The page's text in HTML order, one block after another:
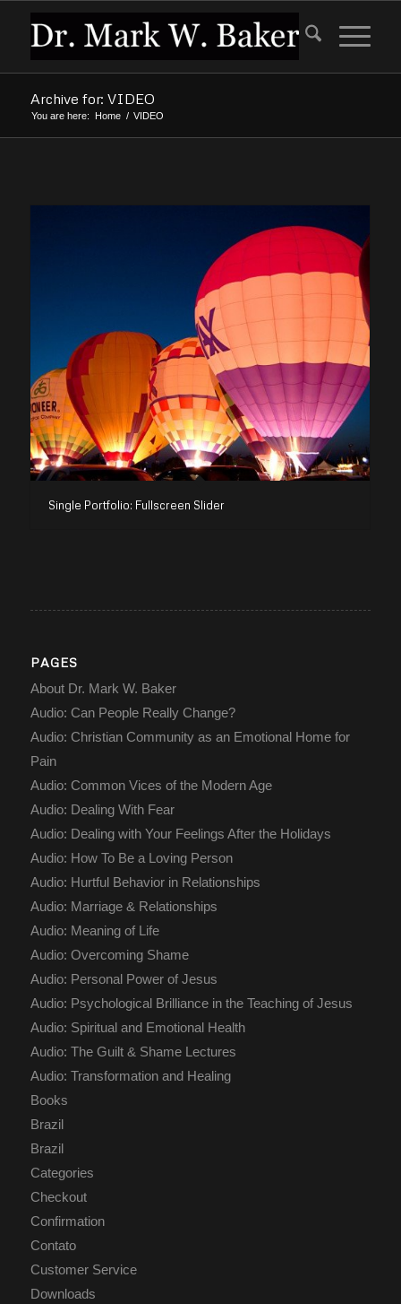
Archive for: VIDEO
You are here: Home / VIDEO
Single Portfolio: Fullscreen Slider
PAGES
About Dr. Mark W. Baker
Audio: Can People Really Change?
Audio: Christian Community as an Emotional Home for
Pain
Audio: Common Vices of the Modern Age
Audio: Dealing With Fear
Audio: Dealing with Your Feelings After the Holidays
Audio: How To Be a Loving Person
Audio: Hurtful Behavior in Relationships
Audio: Marriage & Relationships
Audio: Meaning of Life
Audio: Overcoming Shame
Audio: Personal Power of Jesus
Audio: Psychological Brilliance in the Teaching of Jesus
Audio: Spiritual and Emotional Health
Audio: The Guilt & Shame Lectures
Audio: Transformation and Healing
Books
Brazil
Brazil
Categories
Checkout
Confirmation
Contato
Customer Service
Downloads